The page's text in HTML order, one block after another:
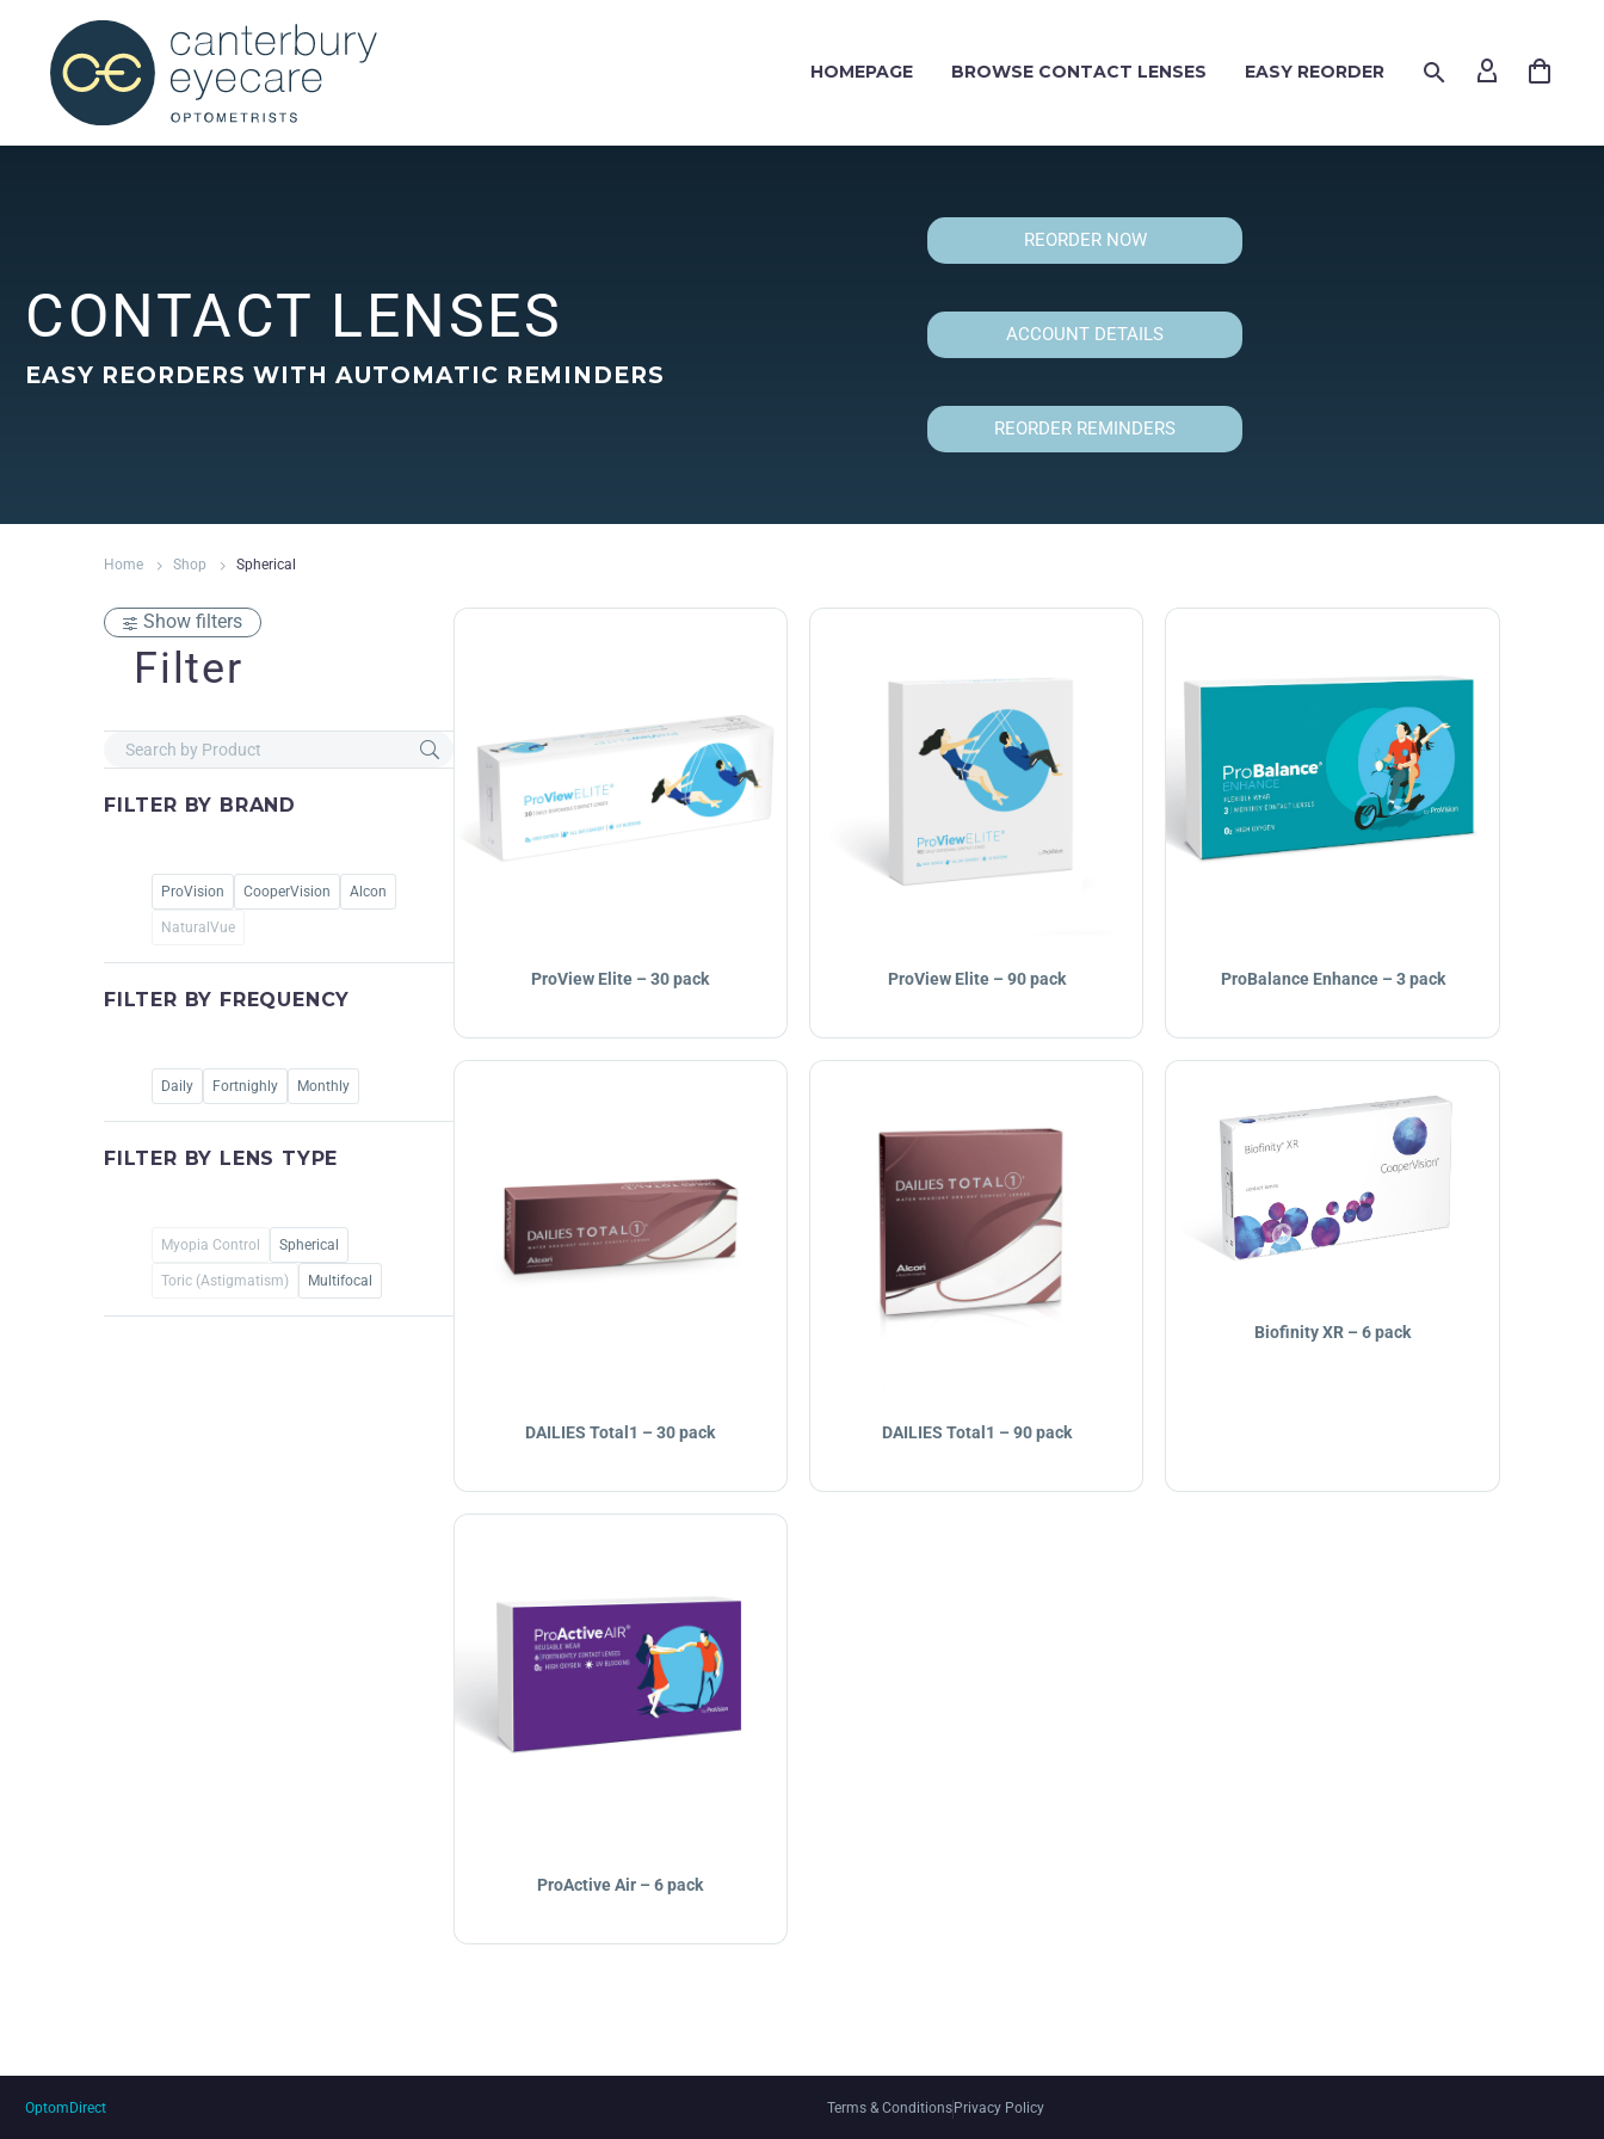
HOMEPAGE BROWSE CONTACT LENSES EASY REORDER
CONTACT LENSES
EASY REORDERS WITH AUTOMATIC REMINDERS
REORDER NOW
ACCOUNT DETAILS
REORDER REMINDERS
Home Shop Spherical
Show filters
Filter
FILTER BY BRAND
ProVision CooperVision Alcon
NaturalVue
FILTER BY FREQUENCY
Daily Fortnighly Monthly
FILTER BY LENS TYPE
Myopia Control Spherical
Toric (Astigmatism) Multifocal
ProView Elite – 30 pack ProView Elite – 90 pack ProBalance Enhance – 3 pack
DAILIES Total1 – 30 pack DAILIES Total1 – 90 pack
Biofinity XR – 6 pack
ProActive Air – 6 pack
OptomDirect Terms & Conditions Privacy Policy